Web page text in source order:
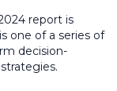
report is
one of a series of
decision-